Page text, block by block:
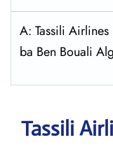
A: Tassili
ba Ben Bouali
Tassili